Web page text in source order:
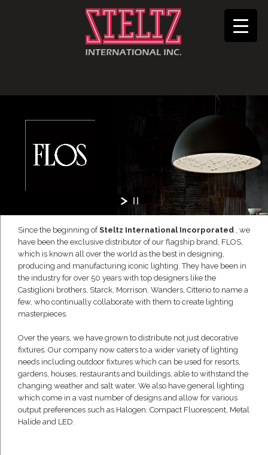
Since the beginning ofSteltz International Incorporated , we
have been the exclusive distributor of our flagship brand, FLOS,
which is known all over the world as the best in designing,
producing and manufacturing iconic lighting. They have been in
the industry for over 50 years with top designers like the
Castiglioni brothers, Starck, Morrison, Wanders, Citterio to name a
few, who continually collaborate with them to create lighting
masterpieces.
Over the years, we have grown to distribute not just decorative
fixtures. Our company now caters to a wider variety of lighting
needs including outdoor fixtures which can be used for resorts,
gardens, houses, restaurants and buildings, able to withstand the
changing weather and salt water. We also have general lighting
which come in a vast number of designs and allow for various
output preferences such as Halogen, Compact Fluorescent, Metal
Halide and LED.